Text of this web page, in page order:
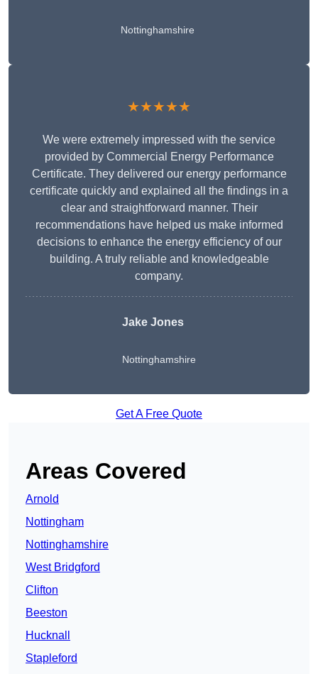
Nottinghamshire
★★★★★
We were extremely impressed with the service
provided by Commercial Energy Performance
Certificate. They delivered our energy performance
certificate quickly and explained all the findings in a
clear and straightforward manner. Their
recommendations have helped us make informed
decisions to enhance the energy efficiency of our
building. A truly reliable and knowledgeable
company.
Jake Jones
Nottinghamshire
Get A Free Quote
Areas Covered
Arnold
Nottingham
Nottinghamshire
West Bridgford
Clifton
Beeston
Hucknall
Stapleford